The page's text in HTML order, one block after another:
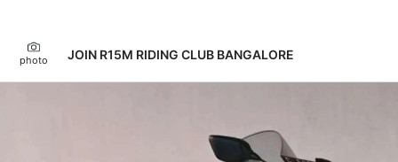
photo JOIN R15M RIDING CLUB BANGALORE